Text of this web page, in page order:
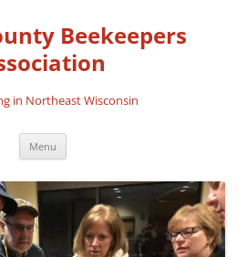
Beekeepers
in Northeast Wisconsin
Menu